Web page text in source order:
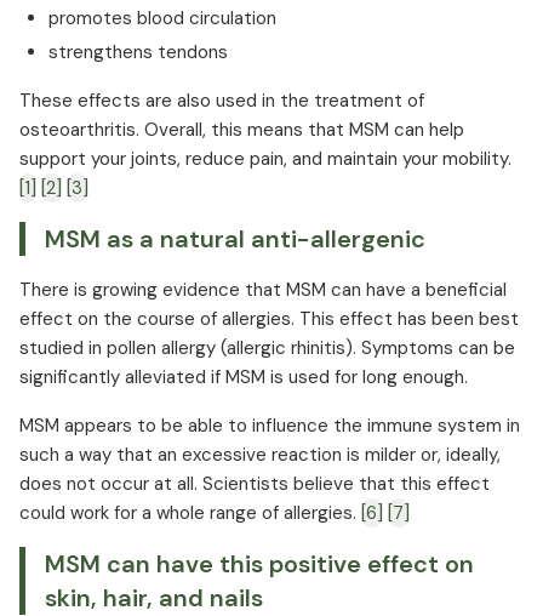
promotes blood circulation
strengthens tendons
These effects are also used in the treatment of
osteoarthritis. Overall, this means that MSM can help
support your joints, reduce pain, and maintain your mobility.
[1]
[2] [3]
MSM as a natural anti-allergenic
There is growing evidence that MSM can have a beneficial
effect on the course of allergies. This effect has been best
studied in pollen allergy (allergic rhinitis). Symptoms can be
significantly alleviated if MSM is used for long enough.
MSM appears to be able to influence the immune system in
such a way that an excessive reaction is milder or, ideally,
does not occur at all. Scientists believe that this effect
could work for a whole range of allergies. [6] [7]
MSM can have this positive effect on
skin, hair, and nails